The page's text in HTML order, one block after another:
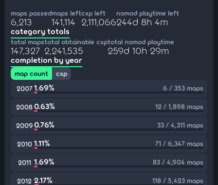
maps passed
6,213
maps left
141,114
cxp left
2,111,066
nomod playtime left
244d 8h 4m
category totals
total maps
147,327
total obtainable cxp
2,241,535
total nomod playtime
259d 10h 29m
completion by year
map count
cxp
2007 1.69% 6 / 353 maps
20080.63% 12 / 1,898 maps
20090.76% 33 / 4,311 maps
2010 1.11% 71 / 6,347 maps
2011 1.69% 83 / 4,904 maps
2012 2.17% 118 / 5,423 maps